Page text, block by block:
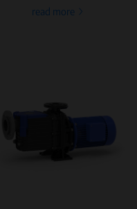
read more